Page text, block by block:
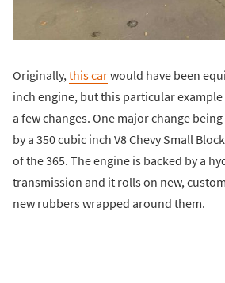
Originally, this carwould have been
inch engine, but this particular
a few changes. One major change
by a 350 cubic inch V8 Chevy Small
of the 365. The engine is backed by a
transmission and it rolls on new,
new rubbers wrapped around them.